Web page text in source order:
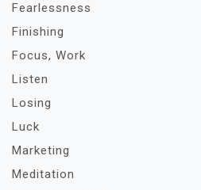
Fearlessness
Finishing
Focus, Work
Listen
Losing
Luck
Marketing
Meditation